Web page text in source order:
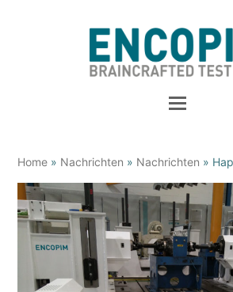
Home » Nachrichten » Nachrichten »